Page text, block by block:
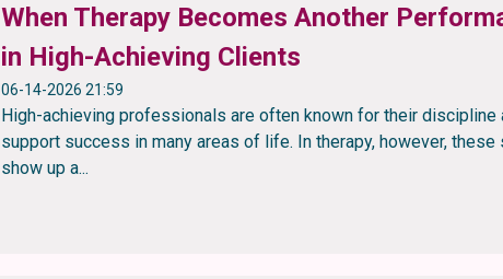
When Therapy Becomes Another
in High-Achieving Clients
06-14-2026 21:59
High-achieving professionals are often known for their discipline
support success in many areas of life. In therapy, however,
show up a...